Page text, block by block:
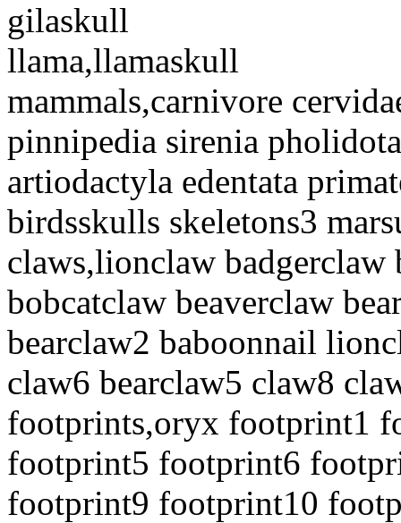
gilaskull
llama,llamaskull
mammals,carnivore
pinnipedia sirenia
artiodactyla edentata
birdsskulls skeletons3
claws,lionclaw badgerclaw
bobcatclaw beaverclaw
bearclaw2 baboonnail
claw6 bearclaw5 claw8
footprints,oryx footprint1
footprint5 footprint6
footprint9 footprint10